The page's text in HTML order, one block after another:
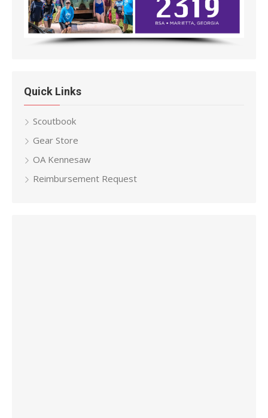
Quick Links
Scoutbook
Gear Store
OA Kennesaw
Reimbursement Request